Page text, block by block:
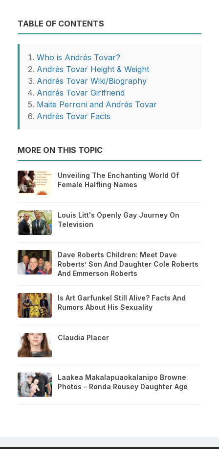
TABLE OF CONTENTS
Who is Andrés Tovar?
Andrés Tovar Height & Weight
Andrés Tovar Wiki/Biography
Andrés Tovar Girlfriend
Maite Perroni and Andrés Tovar
Andrés Tovar Facts
MORE ON THIS TOPIC
Unveiling The Enchanting World Of
Female Halfling Names
Louis Litt's Openly Gay Journey On
Television
Dave Roberts Children: Meet Dave
Roberts’ Son And Daughter Cole Roberts
And Emmerson Roberts
Is Art Garfunkel Still Alive? Facts And
Rumors About His Sexuality
Claudia Placer
Laakea Makalapuaokalanipo Browne
Photos – Ronda Rousey Daughter Age